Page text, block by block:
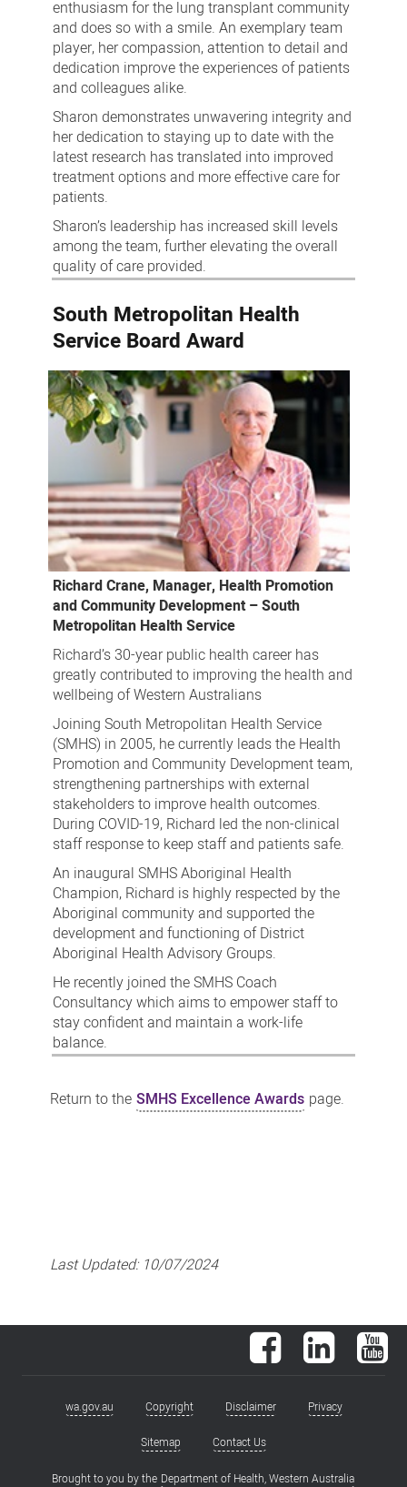
enthusiasm for the lung transplant community
and does so with a smile. An exemplary team
player, her compassion, attention to detail and
dedication improve the experiences of patients
and colleagues alike.
Sharon demonstrates unwavering integrity and
her dedication to staying up to date with the
latest research has translated into improved
treatment options and more effective care for
patients.
Sharon’s leadership has increased skill levels
among the team, further elevating the overall
quality of care provided.
South Metropolitan Health
Service Board Award
Richard Crane, Manager, Health Promotion
and Community Development – South
Metropolitan Health Service
Richard’s 30-year public health career has
greatly contributed to improving the health and
wellbeing of Western Australians
Joining South Metropolitan Health Service
(SMHS) in 2005, he currently leads the Health
Promotion and Community Development team,
strengthening partnerships with external
stakeholders to improve health outcomes.
During COVID-19, Richard led the non-clinical
staff response to keep staff and patients safe.
An inaugural SMHS Aboriginal Health
Champion, Richard is highly respected by the
Aboriginal community and supported the
development and functioning of District
Aboriginal Health Advisory Groups.
He recently joined the SMHS Coach
Consultancy which aims to empower staff to
stay confident and maintain a work-life
balance.
Return to the SMHS Excellence Awards page.
Last Updated: 10/07/2024
Facebook LinkedIn
Footerwa.gov.au Copyright Disclaimer Privacy
Sitemap Contact Us
Brought to you by the Department of Health, Western Australia